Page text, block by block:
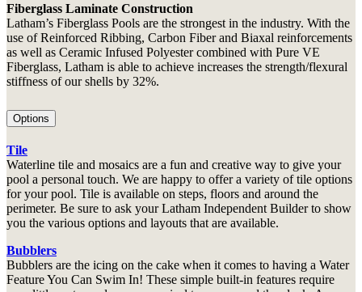
Fiberglass Laminate Construction
Latham’s Fiberglass Pools are the strongest in the industry. With the
use of Reinforced Ribbing, Carbon Fiber and Biaxal reinforcements
as well as Ceramic Infused Polyester combined with Pure VE
Fiberglass, Latham is able to achieve increases the strength/flexural
stiffness of our shells by 32%.
Options
Tile
Waterline tile and mosaics are a fun and creative way to give your
pool a personal touch. We are happy to offer a variety of tile options
for your pool. Tile is available on steps, floors and around the
perimeter. Be sure to ask your Latham Independent Builder to show
you the various options and layouts that are available.
Bubblers
Bubblers are the icing on the cake when it comes to having a Water
Feature You Can Swim In! These simple built-in features require